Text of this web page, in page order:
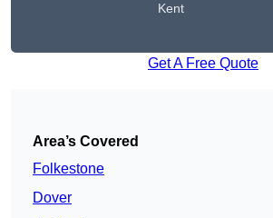
Kent
Get A Free Quote
Area’s Covered
Folkestone
Dover